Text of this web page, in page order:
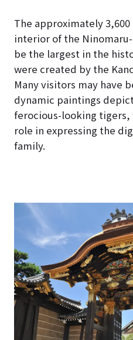
The approximately
interior of the
be the largest in the
were created by the
Many visitors may have
dynamic paintings
ferocious-looking tigers,
role in expressing the
family.